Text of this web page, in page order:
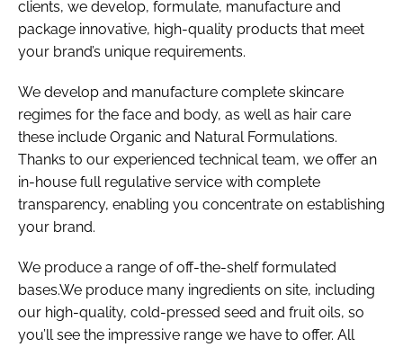
clients, we develop, formulate, manufacture and
package innovative, high-quality products that meet
your brand’s unique requirements.
We develop and manufacture complete skincare
regimes for the face and body, as well as hair care
these include Organic and Natural Formulations.
Thanks to our experienced technical team, we offer an
in-house full regulative service with complete
transparency, enabling you concentrate on establishing
your brand.
We produce a range of off-the-shelf formulated
bases.We produce many ingredients on site, including
our high-quality, cold-pressed seed and fruit oils, so
you’ll see the impressive range we have to offer. All